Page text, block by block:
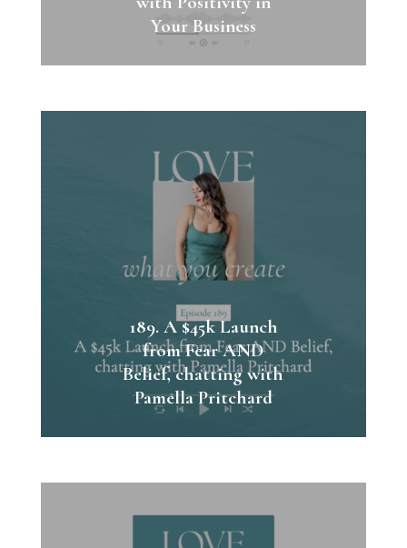
Your Business
189. A $45k Launch
from Fear AND
Belief, chatting with
Pamella Pritchard